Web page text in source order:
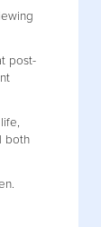
post-
both